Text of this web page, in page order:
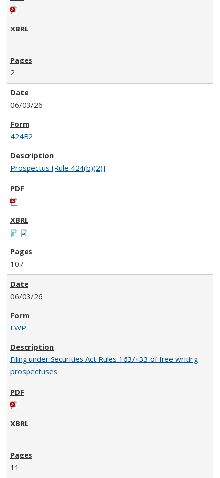
2
06/03/26
424B2
Prospectus [Rule 424(b)(2)]
107
06/03/26
FWP
Filing under Securities Act Rules 163/433 of free writing
prospectuses
11